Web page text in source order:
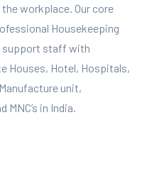
workplace. Our core
Housekeeping
support staff with
Houses, Hotel, Hospitals,
unit,
in India.